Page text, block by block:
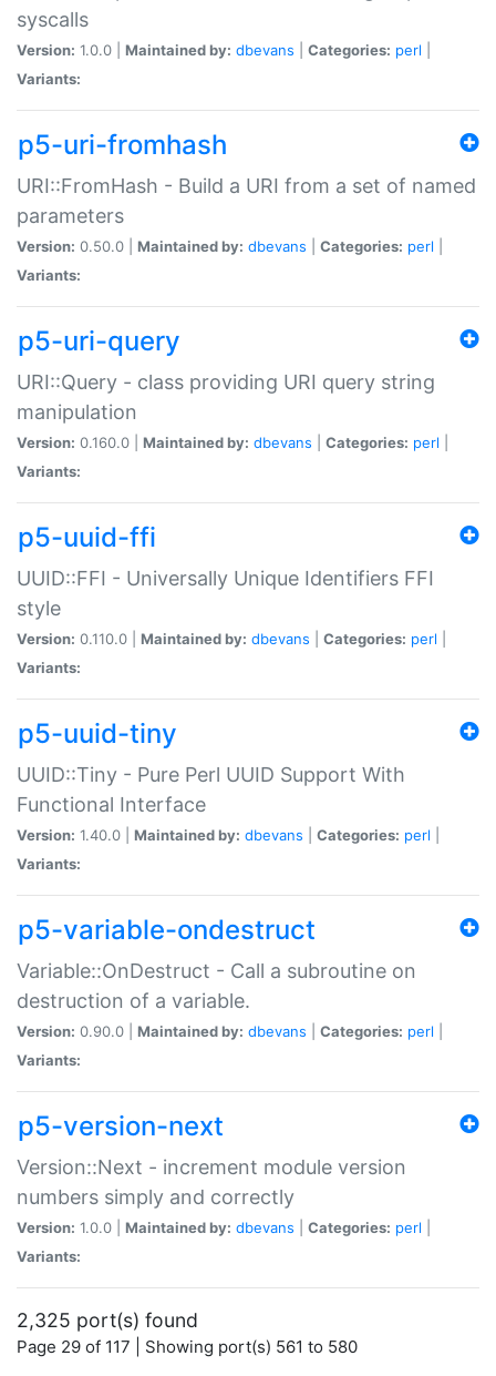
syscalls
Version: 1.0.0 | Maintained by: dbevans Categories: perl
Variants:
p5-uri-fromhash
URI::FromHash - Build a URI from a set of named
parameters
Version: 0.50.0 | Maintained by: dbevans Categories: perl
Variants:
p5-uri-query
URI::Query - class providing URI query string
manipulation
Version: 0.160.0 | Maintained by: dbevans Categories: perl
Variants:
p5-uuid-ffi
UUID::FFI - Universally Unique Identifiers FFI
style
Version: 0.110.0 | Maintained by: dbevans Categories: perl
Variants:
p5-uuid-tiny
UUID::Tiny - Pure Perl UUID Support With
Functional Interface
Version: 1.40.0 | Maintained by: dbevans Categories: perl
Variants:
p5-variable-ondestruct
Variable::OnDestruct - Call a subroutine on
destruction of a variable.
Version: 0.90.0 | Maintained by: dbevans Categories: perl
Variants:
p5-version-next
Version::Next - increment module version
numbers simply and correctly
Version: 1.0.0 | Maintained by: dbevans Categories: perl
Variants:
2,325 port(s) found
Page 29 of 117 | Showing port(s) 561 to 580